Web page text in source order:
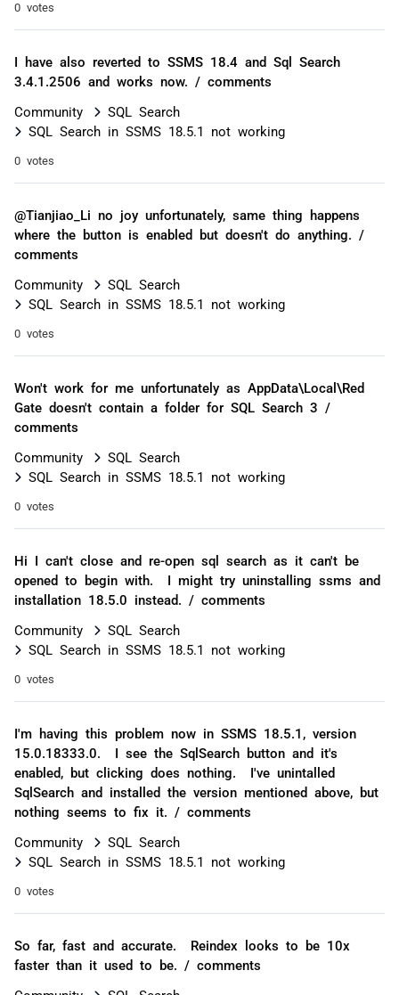
0 votes
I have also reverted to SSMS 18.4 and Sql Search
3.4.1.2506 and works now. / comments
Community
SQL Search
SQL Search in SSMS 18.5.1 not working
0 votes
@Tianjiao_Li no joy unfortunately, same thing happens
where the button is enabled but doesn't do anything. /
comments
Community
SQL Search
SQL Search in SSMS 18.5.1 not working
0 votes
Won't work for me unfortunately as AppData\Local\Red
Gate doesn't contain a folder for SQL Search 3 /
comments
Community
SQL Search
SQL Search in SSMS 18.5.1 not working
0 votes
Hi I can't close and re-open sql search as it can't be
opened to begin with. I might try uninstalling ssms and
installation 18.5.0 instead. / comments
Community
SQL Search
SQL Search in SSMS 18.5.1 not working
0 votes
I'm having this problem now in SSMS 18.5.1, version
15.0.18333.0. I see the SqlSearch button and it's
enabled, but clicking does nothing. I've unintalled
SqlSearch and installed the version mentioned above, but
nothing seems to fix it. / comments
Community
SQL Search
SQL Search in SSMS 18.5.1 not working
0 votes
So far, fast and accurate. Reindex looks to be 10x
faster than it used to be. / comments